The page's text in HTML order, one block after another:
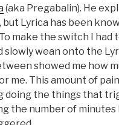
(aka Pregabalin). He
but Lyrica has been
make the switch I had
slowly wean onto the
showed me how
me. This amount of
doing the things that
the number of